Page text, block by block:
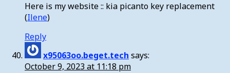
Here is my website :: kia picanto key replacement
(Ilene)
Reply
x95063oo.beget.tech says:
October 9, 2023 at 11:18 pm